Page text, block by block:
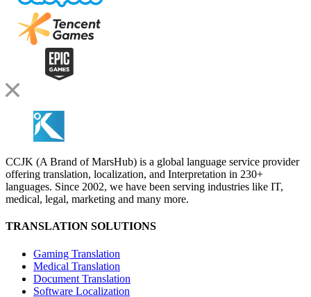
CCJK (A Brand of MarsHub) is a global language service provider
offering translation, localization, and Interpretation in 230+
languages. Since 2002, we have been serving industries like IT,
medical, legal, marketing and many more.
TRANSLATION SOLUTIONS
Gaming Translation
Medical Translation
Document Translation
Software Localization